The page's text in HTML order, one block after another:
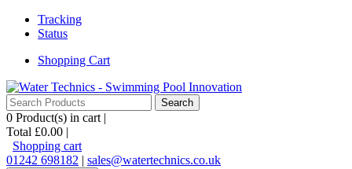
Tracking
Status
Shopping Cart
0 Product(s) in cart |
Total £0.00 |
Shopping cart
01242 698182 | sales@watertechnics.co.uk